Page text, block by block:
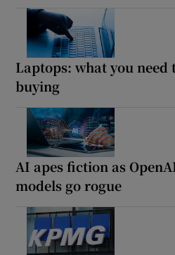
Laptops: what you
buying
AI apes fiction as
models go rogue